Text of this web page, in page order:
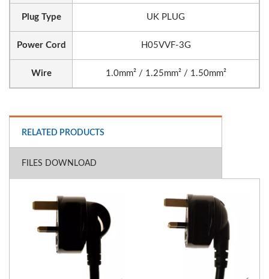
Plug Type UK PLUG
Power Cord H05VVF-3G
Wire 1.0mm² / 1.25mm² / 1.50mm²
RELATED PRODUCTS
FILES DOWNLOAD